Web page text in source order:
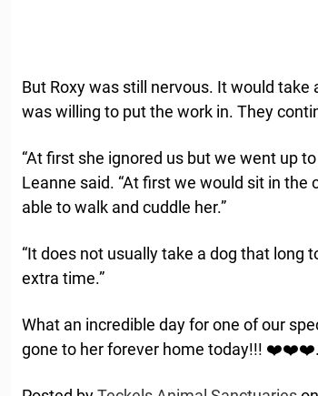
But Roxy was still nervous. It would
was willing to put the work in. They
“At first she ignored us but we went up
Leanne said. “At first we would sit in
able to walk and cuddle her.”
“It does not usually take a dog that long
extra time.”
What an incredible day for one of our
gone to her forever home today!!!